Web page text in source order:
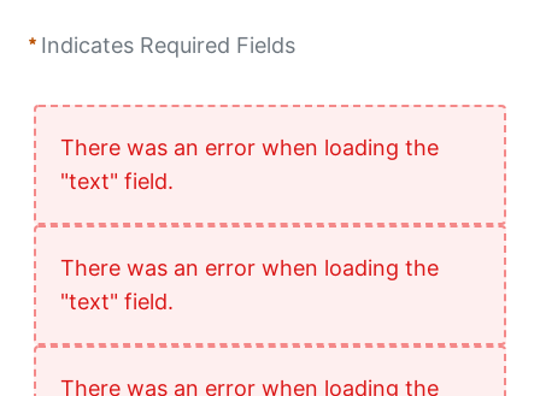
Indicates Required Fields
There was an error when loading the
"text" field.
There was an error when loading the
"text" field.
There was an error when loading the